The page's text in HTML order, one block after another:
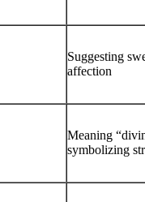
Suggesting
affection
Meaning
symbolizing